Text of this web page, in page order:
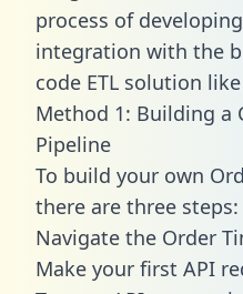
process of
integration with the
code ETL solution
Method 1: Building a
Pipeline
To build your own
there are three steps:
Navigate the Order
Make your first API